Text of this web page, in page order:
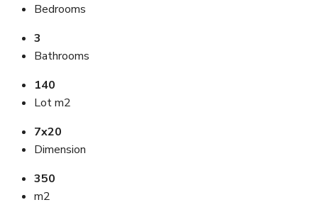
Bedrooms
3
Bathrooms
140
Lot m2
7x20
Dimension
350
m2